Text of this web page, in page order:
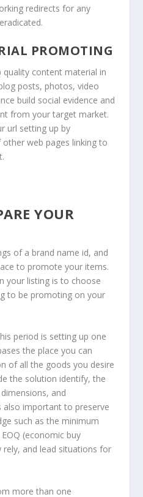
redirects for any
PROMOTING
content material in
posts, photos, video
build social evidence and
from your target market.
url setting up by
web pages linking to
YOUR
of a brand name id, and
to promote your items.
your listing is to choose
to be promoting on your
period is setting up one
the place you can
of all the goods you desire
the solution identify, the
and
also important to preserve
such as the minimum
(economic buy
and lead situations for
more than one